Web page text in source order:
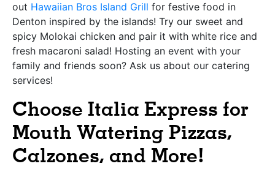
out Hawaiian Bros Island Grill for festive food in
Denton inspired by the islands! Try our sweet and
spicy Molokai chicken and pair it with white rice and
fresh macaroni salad! Hosting an event with your
family and friends soon? Ask us about our catering
services!
Choose Italia Express for
Mouth Watering Pizzas,
Calzones, and More!